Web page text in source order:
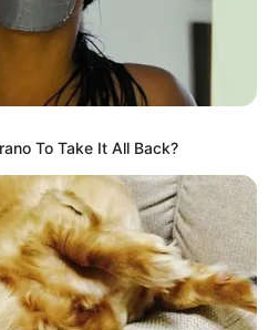
To Take It All Back?